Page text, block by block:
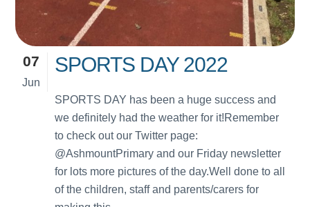
07
Jun
SPORTS DAY 2022
SPORTS DAY has been a huge success and
we definitely had the weather for it!Remember
to check out our Twitter page:
@AshmountPrimary and our Friday newsletter
for lots more pictures of the day.Well done to all
of the children, staff and parents/carers for